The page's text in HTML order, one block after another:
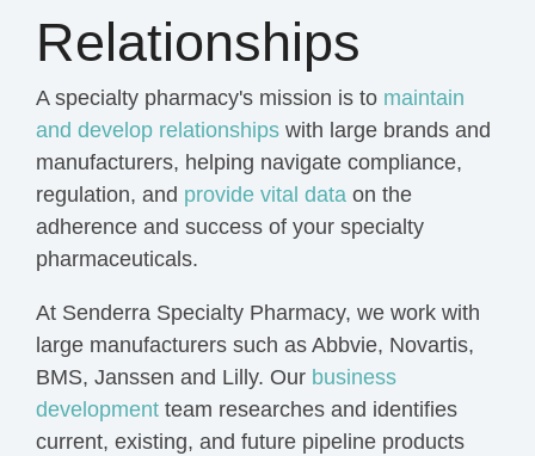
Relationships
A specialty pharmacy's mission is to maintain
and develop relationships with large brands and
manufacturers, helping navigate compliance,
regulation, and provide vital data on the
adherence and success of your specialty
pharmaceuticals.
At Senderra Specialty Pharmacy, we work with
large manufacturers such as Abbvie, Novartis,
BMS, Janssen and Lilly. Our business
development team researches and identifies
current, existing, and future pipeline products